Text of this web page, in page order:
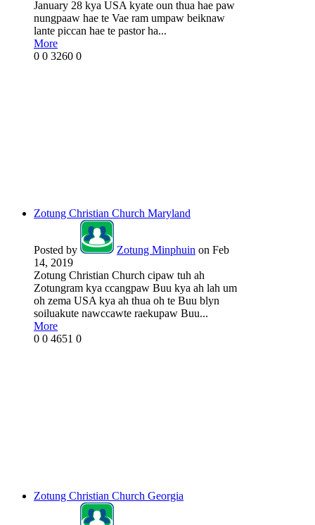
January 28 kya USA kyate oun thua hae paw
nungpaaw hae te Vae ram umpaw beiknaw
lante piccan hae te pastor ha...
More
0 0 3260 0
Zotung Christian Church Maryland
Posted by Zotung Minphuin on Feb
14, 2019
Zotung Christian Church cipaw tuh ah
Zotungram kya ccangpaw Buu kya ah lah um
oh zema USA kya ah thua oh te Buu blyn
soiluakute nawccawte raekupaw Buu...
More
0 0 4651 0
Zotung Christian Church Georgia